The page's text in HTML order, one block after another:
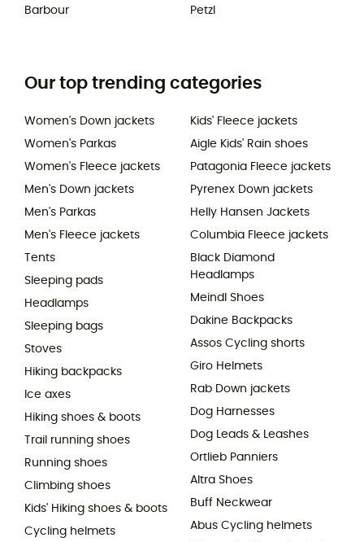
Barbour
Petzl
Our top trending categories
Women's Down jackets
Women's Parkas
Women's Fleece jackets
Men's Down jackets
Men's Parkas
Men's Fleece jackets
Tents
Sleeping pads
Headlamps
Sleeping bags
Stoves
Hiking backpacks
Ice axes
Hiking shoes & boots
Trail running shoes
Running shoes
Climbing shoes
Kids' Hiking shoes & boots
Cycling helmets
Kids' Fleece jackets
Aigle Kids' Rain shoes
Patagonia Fleece jackets
Pyrenex Down jackets
Helly Hansen Jackets
Columbia Fleece jackets
Black Diamond
Headlamps
Meindl Shoes
Dakine Backpacks
Assos Cycling shorts
Giro Helmets
Rab Down jackets
Dog Harnesses
Dog Leads & Leashes
Ortlieb Panniers
Altra Shoes
Buff Neckwear
Abus Cycling helmets